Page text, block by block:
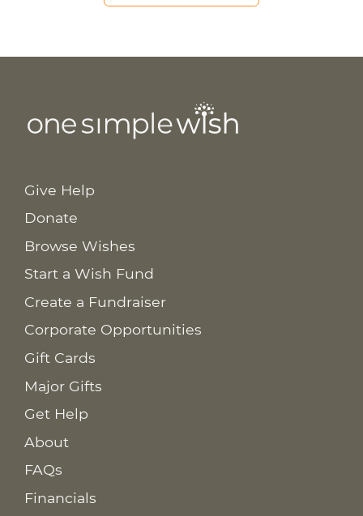
Give Help
Donate
Browse Wishes
Start a Wish Fund
Create a Fundraiser
Corporate Opportunities
Gift Cards
Major Gifts
Get Help
About
FAQs
Financials